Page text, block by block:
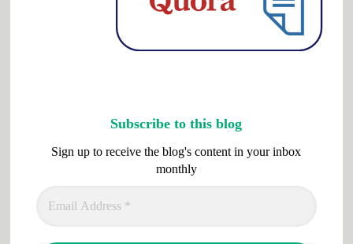
Subscribe to this blog
Sign up to receive the blog's content in your inbox
monthly